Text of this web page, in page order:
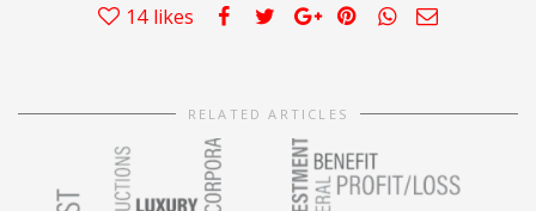
14 likes
RELATED ARTICLES